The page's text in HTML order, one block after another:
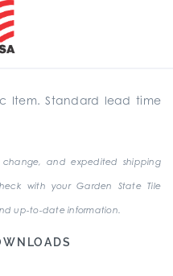
Item. Standard lead time
and expedited shipping
with your Garden State Tile
up-to-date information.